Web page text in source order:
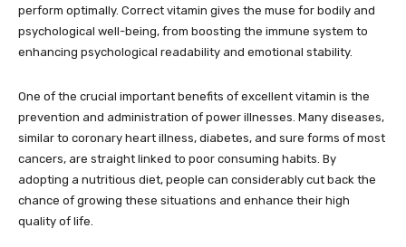
perform optimally. Correct vitamin gives the muse for bodily and
psychological well-being, from boosting the immune system to
enhancing psychological readability and emotional stability.
One of the crucial important benefits of excellent vitamin is the
prevention and administration of power illnesses. Many diseases,
similar to coronary heart illness, diabetes, and sure forms of most
cancers, are straight linked to poor consuming habits. By
adopting a nutritious diet, people can considerably cut back the
chance of growing these situations and enhance their high
quality of life.